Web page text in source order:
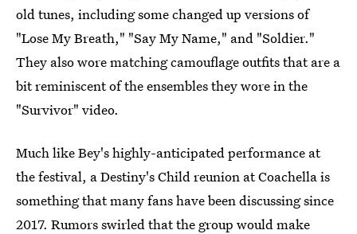
old tunes, including some changed up versions of
"Lose My Breath," "Say My Name," and "Soldier."
They also wore matching camouflage outfits that are a
bit reminiscent of the ensembles they wore in the
"Survivor" video.
Much like Bey's highly-anticipated performance at
the festival, a Destiny's Child reunion at Coachella is
something that many fans have been discussing since
2017. Rumors swirled that the group would make